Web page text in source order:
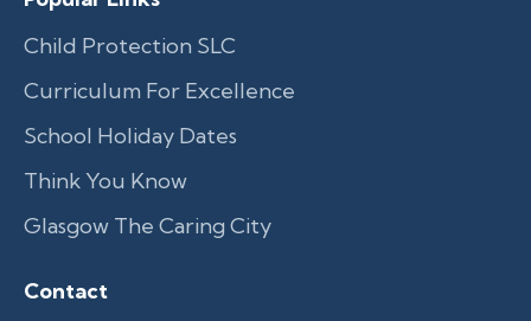
Child Protection SLC
Curriculum For Excellence
School Holiday Dates
Think You Know
Glasgow The Caring City
Contact